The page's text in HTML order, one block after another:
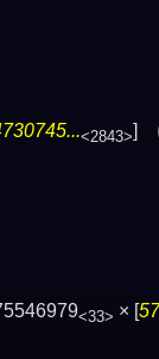
<2843>]
<33> × [